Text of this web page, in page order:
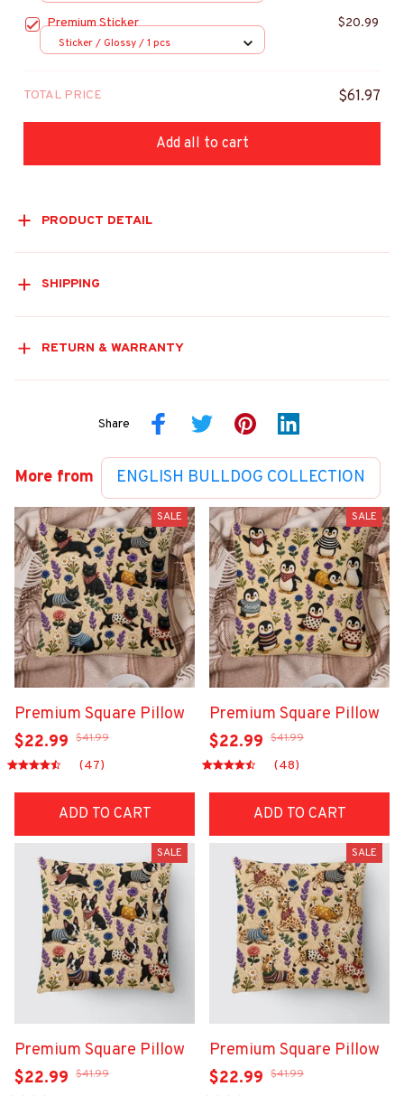
Premium Sticker $20.99
Sticker / Glossy / 1 pcs
TOTAL PRICE $61.97
Add all to cart
PRODUCT DETAIL
SHIPPING
RETURN & WARRANTY
Share
More from ENGLISH BULLDOG COLLECTION
SALE
Premium Square Pillow
$22.99 $41.99
(47)
ADD TO CART
SALE
Premium Square Pillow
$22.99 $41.99
(48)
ADD TO CART
SALE
Premium Square Pillow
$22.99 $41.99
SALE
Premium Square Pillow
$22.99 $41.99